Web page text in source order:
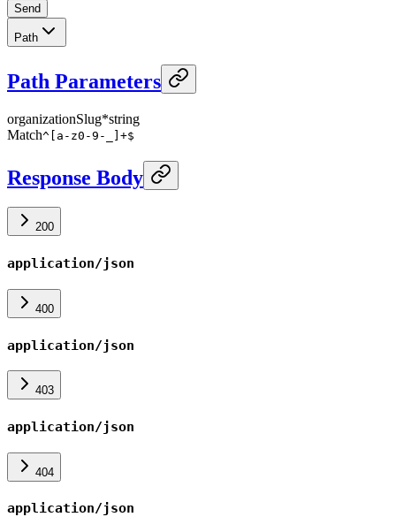
Send
Path
Path Parameters
organizationSlug*string
Match^[a-z0-9-_]+$
Response Body
200
application/json
400
application/json
403
application/json
404
application/json